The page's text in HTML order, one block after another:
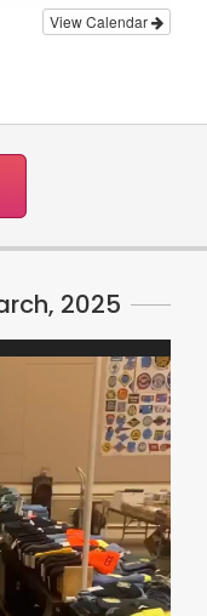
View Calendar
2025